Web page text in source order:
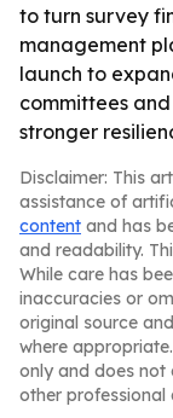
to turn survey
management
launch to
committees
stronger
Disclaimer: This
assistance of
content and has
and readability.
While care has
inaccuracies or
original source
where
only and does not
other professional